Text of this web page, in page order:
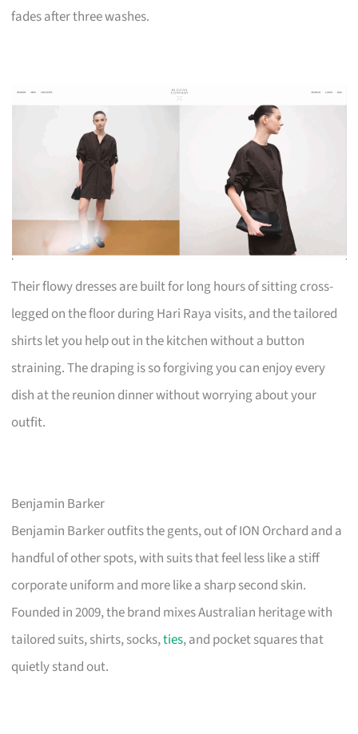
fades after three washes.
Their flowy dresses are built for long hours of sitting cross-
legged on the floor during Hari Raya visits, and the tailored
shirts let you help out in the kitchen without a button
straining. The draping is so forgiving you can enjoy every
dish at the reunion dinner without worrying about your
outfit.
Benjamin Barker
Benjamin Barker outfits the gents, out of ION Orchard and a
handful of other spots, with suits that feel less like a stiff
corporate uniform and more like a sharp second skin.
Founded in 2009, the brand mixes Australian heritage with
tailored suits, shirts, socks,ties, and pocket squares that
quietly stand out.